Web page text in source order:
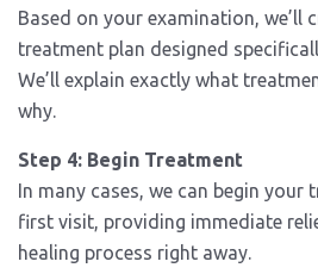
Based on your examination, we’ll
treatment plan designed
We’ll explain exactly what
why.
Step 4: Begin Treatment
In many cases, we can begin
first visit, providing immediate
healing process right away.